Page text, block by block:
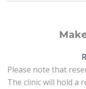
Please note that
The clinic will hold a